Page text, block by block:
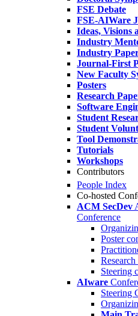
FSE Debate
FSE-AIWare
Ideas, Visions
Industry
Industry
Journal-First
New Faculty
Posters
Research
Software
Student
Student
Tool
Tutorials
Workshops
Contributors
People Index
Co-hosted
ACM SecDev
Conference
Poster
Steering
AIware
Steering